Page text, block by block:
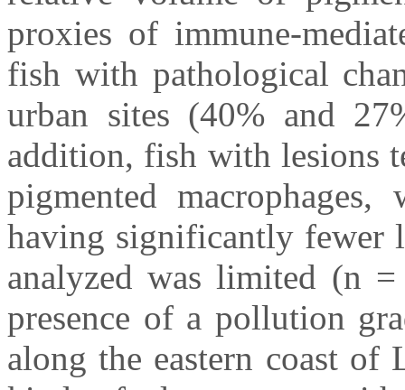
proxies of immune-
fish with pathological
urban sites (40% and
addition, fish with lesions
pigmented
having significantly fewer
analyzed was limited (n
presence of a pollution
along the eastern coast of